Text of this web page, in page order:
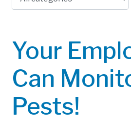
Your
Can
Pests!